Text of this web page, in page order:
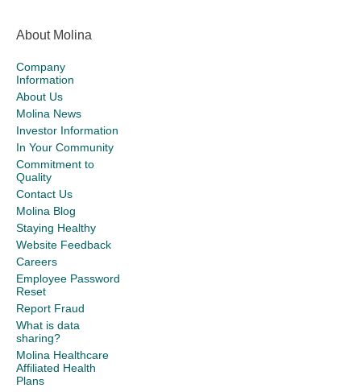
About Molina
Company
Information
About Us
Molina News
Investor Information
In Your Community
Commitment to
Quality
Contact Us
Molina Blog
Staying Healthy
Website Feedback
Careers
Employee Password
Reset
Report Fraud
What is data
sharing?
Molina Healthcare
Affiliated Health
Plans